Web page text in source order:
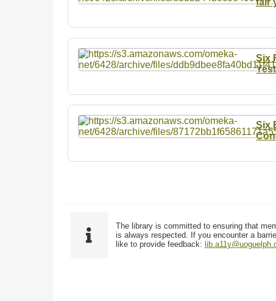
Six
Six
The library is committed to ensuring that
is always respected. If you encounter a
like to provide feedback: